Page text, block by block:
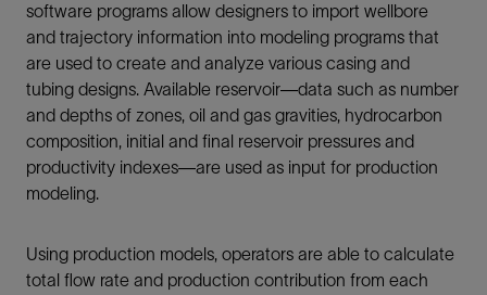
software programs allow designers to import wellbore
and trajectory information into modeling programs that
are used to create and analyze various casing and
tubing designs. Available reservoir—data such as number
and depths of zones, oil and gas gravities, hydrocarbon
composition, initial and final reservoir pressures and
productivity indexes—are used as input for production
modeling.
Using production models, operators are able to calculate
total flow rate and production contribution from each